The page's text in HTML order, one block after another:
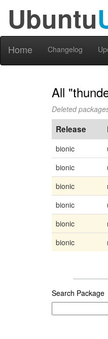
Ubuntu
Home Changelog
All
Deleted
Release
bionic
bionic
bionic
bionic
bionic
bionic
Search Package